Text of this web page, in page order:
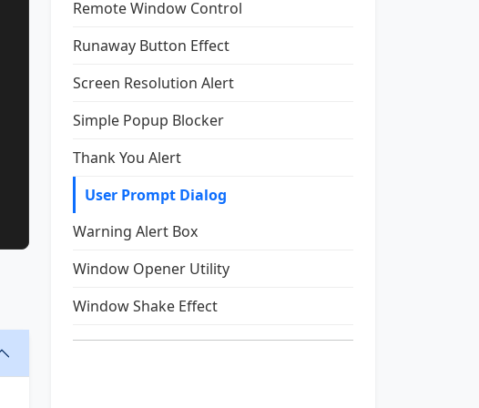
Remote Window Control
Runaway Button Effect
Screen Resolution Alert
Simple Popup Blocker
Thank You Alert
User Prompt Dialog
Warning Alert Box
Window Opener Utility
Window Shake Effect